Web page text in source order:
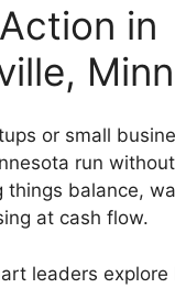
in
or small
run
things balance,
at cash flow.
leaders explore